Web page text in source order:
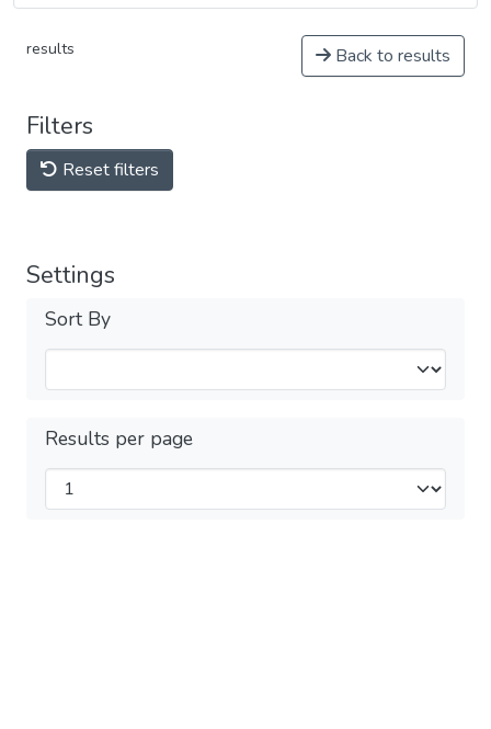
results Back to results
Filters
Reset filters
Settings
Sort By
Results per page